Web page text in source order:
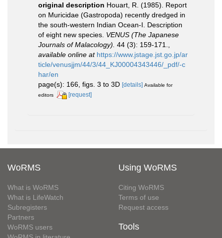
original description Houart, R. (1985). Report
on Muricidae (Gastropoda) recently dredged in
the south-western Indian Ocean-I. Description
of eight new species. VENUS (The Japanese
Journals of Malacology). 44 (3): 159-171.
available online at https://www.jstage.jst.go.jp/ar
ticle/venusjjm/44/3/44_KJ00004343446/_pdf/-c
har/en
page(s): 166, figs. 3 to 3D [details] Available for
editors
[request]
WoRMS
What is WoRMS
What is LifeWatch
Subregisters
Partners
WoRMS users
Using WoRMS
Citing WoRMS
Terms of use
Request access
Tools